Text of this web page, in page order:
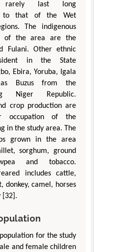
rarely last long
to that of the Wet
The indigenous
of the area are the
Fulani. Other ethnic
in the State
Ebira, Yoruba, Igala
Buzus from the
Niger Republic.
crop production are
occupation of the
in the study area. The
grown in the area
sorghum, ground
and tobacco.
includes cattle,
donkey, camel, horses
[32].
for the study
and female children